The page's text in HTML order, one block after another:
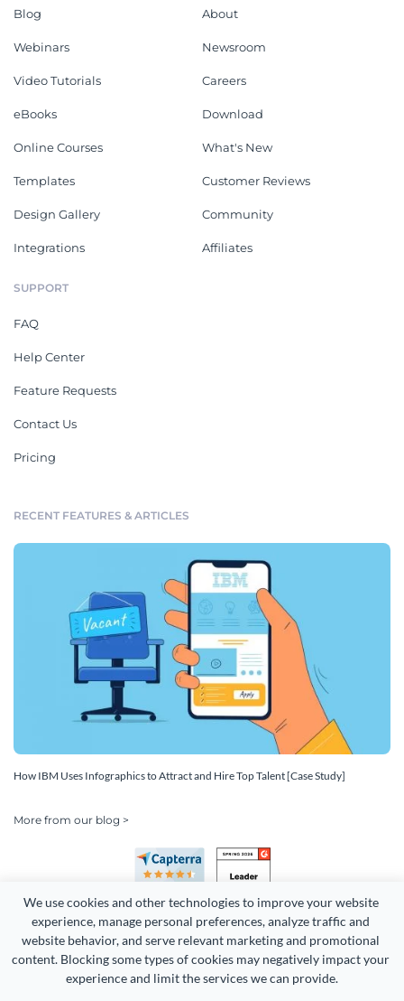
We use cookies and other technologies to improve your website
experience, manage personal preferences, analyze traffic and
website behavior, and serve relevant marketing and promotional
content. Blocking some types of cookies may negatively impact your
experience and limit the services we can provide.
Blog
Webinars
Video Tutorials
eBooks
Online Courses
Templates
Design Gallery
Integrations
About
Newsroom
Careers
Download
What's New
Customer Reviews
Community
Affiliates
SUPPORT
FAQ
Help Center
Feature Requests
Contact Us
Pricing
RECENT FEATURES & ARTICLES
How IBM Uses Infographics to Attract and Hire Top Talent [Case Study]
More from our blog >
Copyright 2026 Easy WebContent, LLC. (DBA Visme). All rights